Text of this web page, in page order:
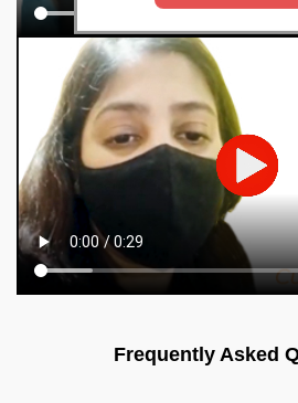
Frequently Asked